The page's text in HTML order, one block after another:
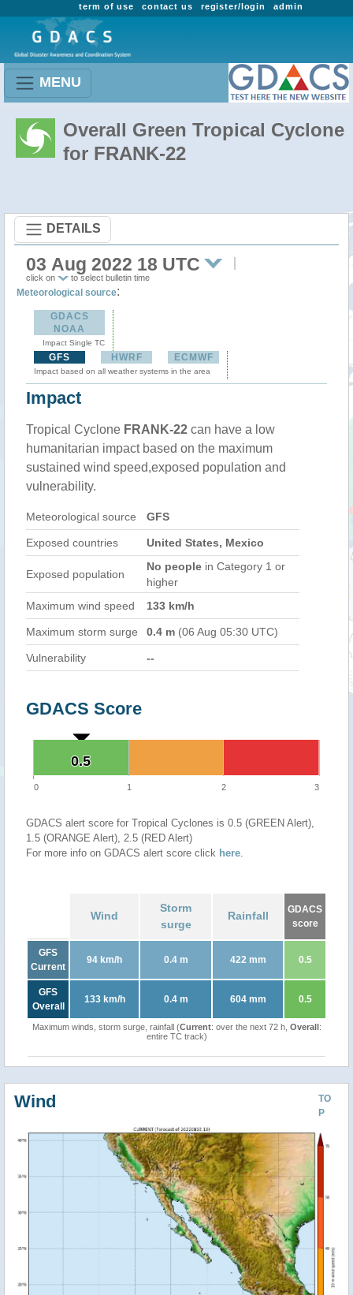
admin
register/login
contact us
term of use
MENU
Overall Green Tropical Cyclone
for FRANK-22
DETAILS
03 Aug 2022 18 UTC
click on to select bulletin time
Meteorological source:
GDACS
NOAA
Impact Single TC
GFS HWRF ECMWF
Impact based on all weather systems in the area
Impact
Tropical Cyclone FRANK-22 can have a low
humanitarian impact based on the maximum
sustained wind speed,exposed population and
vulnerability.
Meteorological source GFS
Exposed countries United States, Mexico
Exposed population
No people in Category 1 or
higher
Maximum wind speed
133 km/h
Maximum storm surge 0.4 m (06 Aug 05:30 UTC)
Vulnerability --
GDACS Score
0.5
0.5
0 1 2 3
GDACS alert score for Tropical Cyclones is 0.5 (GREEN Alert),
1.5 (ORANGE Alert), 2.5 (RED Alert)
For more info on GDACS alert score click here.
Wind
Storm
surge
Rainfall
GDACS
score
GFS
Current
94 km/h 0.4 m 422 mm 0.5
GFS
Overall
133 km/h 0.4 m 604 mm 0.5
Maximum winds, storm surge, rainfall (Current: over the next 72 h, Overall:
entire TC track)
TO
P
Wind